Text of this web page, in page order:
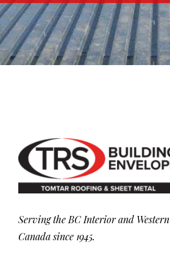
Serving the BC Interior and Western
Canada since 1945.